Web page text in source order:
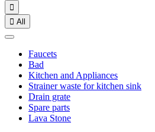

 All
Faucets
Bad
Kitchen and Appliances
Strainer waste for kitchen sink
Drain grate
Spare parts
Lava Stone